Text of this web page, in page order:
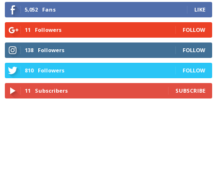
5,052 Fans LIKE
11 Followers FOLLOW
138 Followers FOLLOW
810 Followers FOLLOW
11 Subscribers SUBSCRIBE